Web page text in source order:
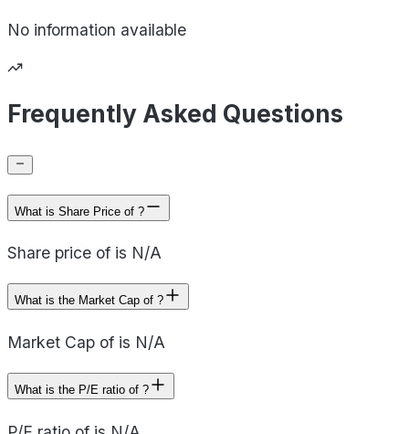
No information available
Frequently Asked Questions
What is Share Price of ?
Share price of is N/A
What is the Market Cap of ?
Market Cap of is N/A
What is the P/E ratio of ?